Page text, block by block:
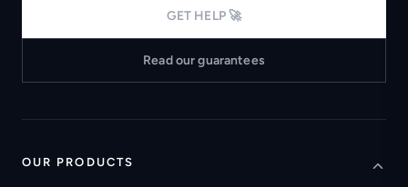
GET HELP 🚀
Read our guarantees
OUR PRODUCTS